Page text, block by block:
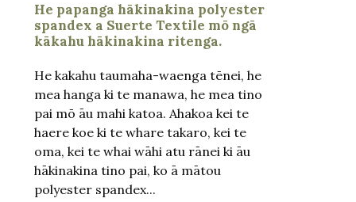
He papanga hākinakina polyester
spandex a Suerte Textile mō ngā
kākahu hākinakina ritenga.
He kakahu taumaha-waenga tēnei, he
mea hanga ki te manawa, he mea tino
pai mō āu mahi katoa. Ahakoa kei te
haere koe ki te whare takaro, kei te
oma, kei te whai wāhi atu rānei ki āu
hākinakina tino pai, ko ā mātou
polyester spandex...